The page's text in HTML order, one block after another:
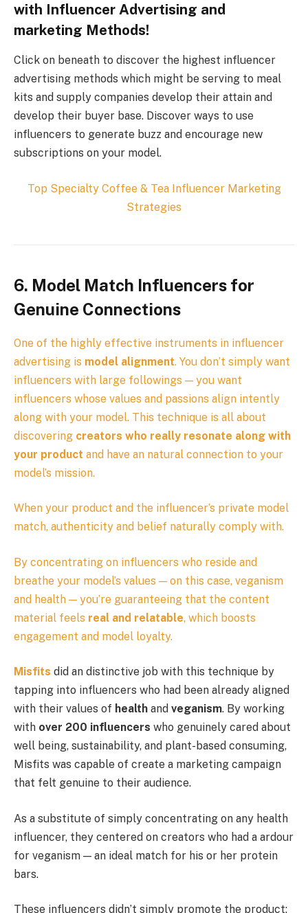
with Influencer Advertising and
marketing Methods!
Click on beneath to discover the highest influencer
advertising methods which might be serving to meal
kits and supply companies develop their attain and
develop their buyer base. Discover ways to use
influencers to generate buzz and encourage new
subscriptions on your model.
Top Specialty Coffee & TeaInfluencer Marketing
Strategies
6. Model Match Influencers for
Genuine Connections
One of the highly effective instruments in influencer
advertising is model alignment. You don’t simply want
influencers with large followings — you want
influencers whose values and passions align intently
along with your model. This technique is all about
discovering creators who really resonate along with
your product and have an natural connection to your
model’s mission.
When your product and the influencer’s private model
match, authenticity and belief naturally comply with.
By concentrating on influencers who reside and
breathe your model’s values — on this case, veganism
and health — you’re guaranteeing that the content
material feels real and relatable, which boosts
engagement and model loyalty.
Misfits did an distinctive job with this technique by
tapping into influencers who had been already aligned
with their values of health and veganism. By working
with over 200 influencers who genuinely cared about
well being, sustainability, and plant-based consuming,
Misfits was capable of create a marketing campaign
that felt genuine to their audience.
As a substitute of simply concentrating on any health
influencer, they centered on creators who had a ardour
for veganism — an ideal match for his or her protein
bars.
These influencers didn’t simply promote the product;